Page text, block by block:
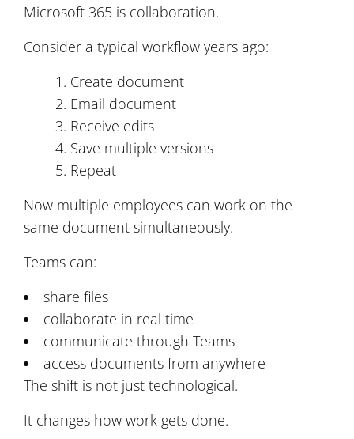
Microsoft 365 is collaboration.
Consider a typical workflow years ago:
Create document
Email document
Receive edits
Save multiple versions
Repeat
Now multiple employees can work on the
same document simultaneously.
Teams can:
share files
collaborate in real time
communicate through Teams
access documents from anywhere
The shift is not just technological.
It changes how work gets done.